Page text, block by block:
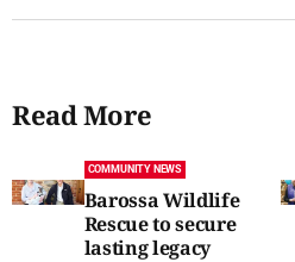
Read More
COMMUNITY NEWS
Barossa Wildlife
Rescue to secure
lasting legacy